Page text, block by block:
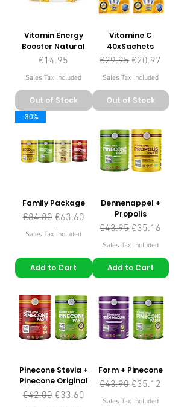
Vitamin Energy
Booster Natural
Price
€14.95
Sales Tax Included
Out of Stock
Vitamine C
40xSachets
Regular Price
€29.95 Sale Price
€20.97
Sales Tax Included
Out of Stock
-30%
Family Package
Regular Price
€84.80 Sale Price
€63.60
Sales Tax Included
Add to Cart
Dennenappel +
Propolis
Regular Price
€43.95 Sale Price
€35.16
Sales Tax Included
Add to Cart
Pinecone Stevia +
Pinecone Original
Regular Price
€42.00 Sale Price
€33.60
Form + Pinecone
Regular Price
€43.90 Sale Price
€35.12
Sales Tax Included